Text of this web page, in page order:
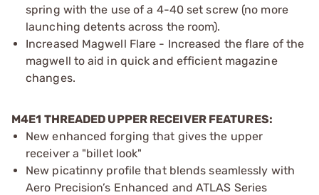
spring with the use of a 4-40 set screw (no more
launching detents across the room).
Increased Magwell Flare - Increased the flare of the
magwell to aid in quick and efficient magazine
changes.
M4E1 THREADED UPPER RECEIVER FEATURES:
New enhanced forging that gives the upper
receiver a "billet look"
New picatinny profile that blends seamlessly with
Aero Precision’s Enhanced and ATLAS Series